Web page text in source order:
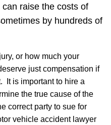
raise the costs of
by hundreds of
or how much your
just compensation if
It is important to hire a
the true cause of the
correct party to sue for
vehicle accident lawyer